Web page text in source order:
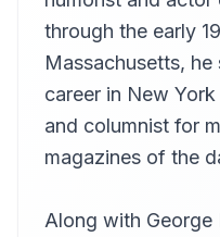
12
Chapters 56-59
Ted Delorme
13
Ted Delorme
through the early
Massachusetts,
career in New
and columnist for
magazines of the
Along with